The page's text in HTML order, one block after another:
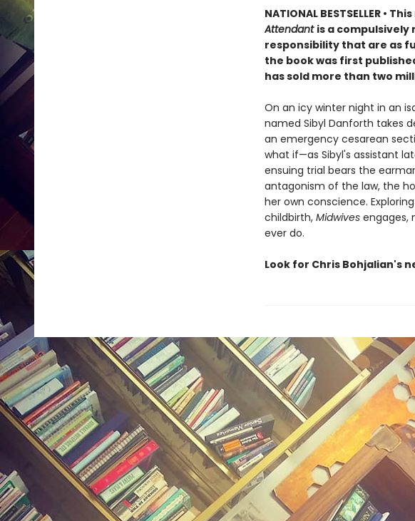
NATIONAL BESTSELLER • This
Attendant is a
responsibility that are as
the book was first
has sold more than two
On an icy winter night in an
named Sibyl Danforth takes
an emergency cesarean
what if—as Sibyl's assistant
ensuing trial bears the
antagonism of the law, the
her own conscience.
childbirth, Midwivesengages,
ever do.
Look for Chris Bohjalian's